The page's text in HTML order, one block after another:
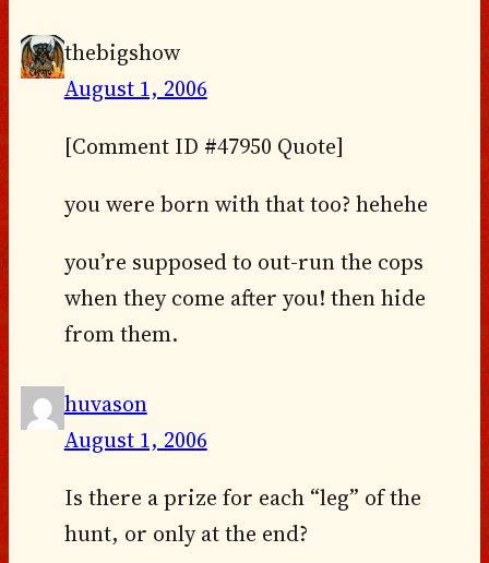
thebigshow
August 1, 2006
[Comment ID #47950 Quote]
you were born with that too? hehehe
you’re supposed to out-run the cops
when they come after you! then hide
from them.
huvason
August 1, 2006
Is there a prize for each “leg” of the
hunt, or only at the end?